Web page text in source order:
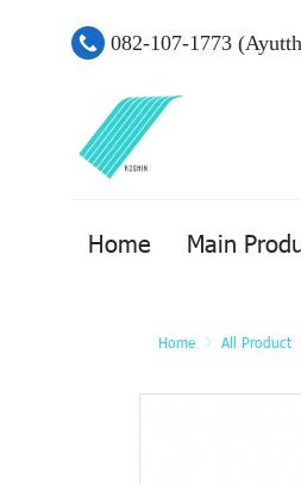
082-107-1773
Home Main
Home All Product